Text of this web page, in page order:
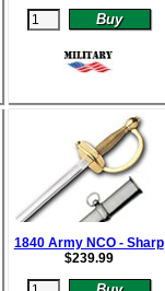
1840 Army NCO - Sharp
$239.99